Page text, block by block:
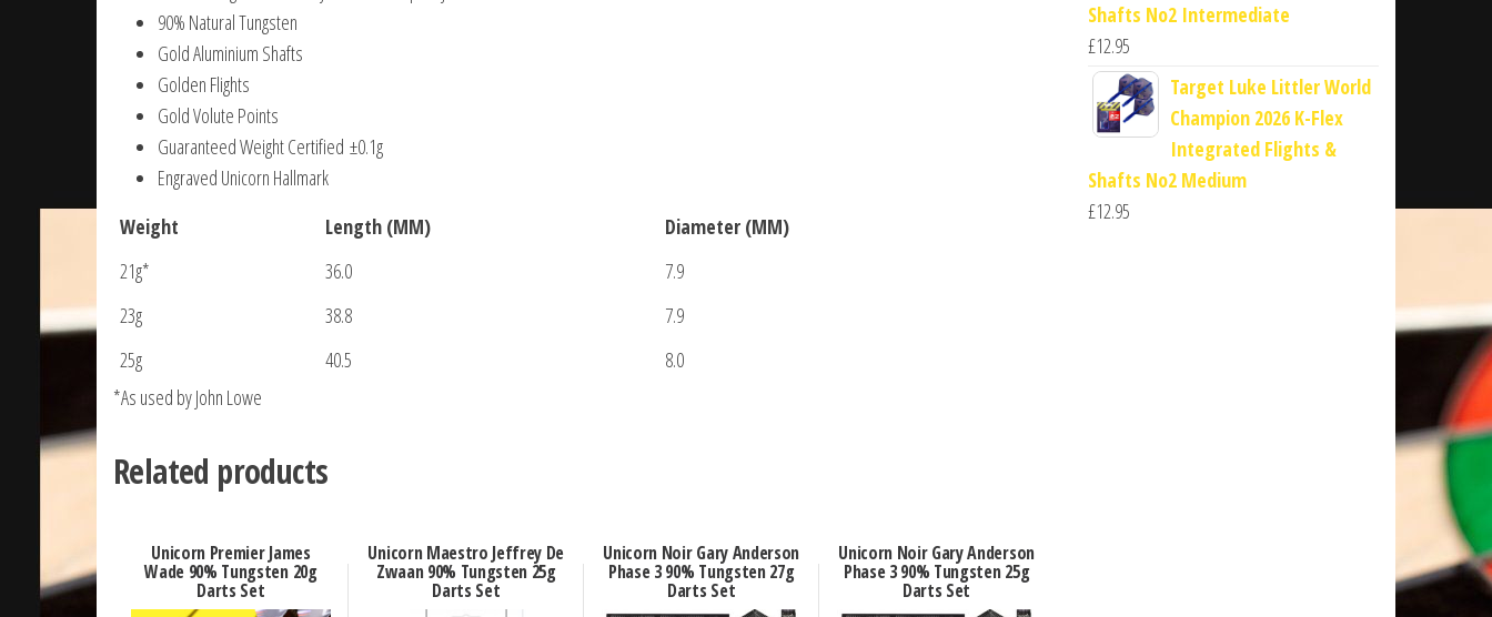
90% Natural Tungsten
Gold Aluminium Shafts
Golden Flights
Gold Volute Points
Guaranteed Weight Certified ±0.1g
Engraved Unicorn Hallmark
Weight
Length (MM)
Diameter (MM)
21g*
36.0
7.9
23g
38.8
7.9
25g
40.5
8.0
*As used by John Lowe
Related products
Unicorn Premier James
Wade 90% Tungsten 20g
Darts Set
Unicorn Maestro Jeffrey De
Zwaan 90% Tungsten 25g
Darts Set
Unicorn Noir Gary Anderson
Phase 3 90% Tungsten 27g
Darts Set
Unicorn Noir Gary Anderson
Phase 3 90% Tungsten 25g
Darts Set
Shafts No2 Intermediate
£12.95
Target Luke Littler World
Champion 2026 K-Flex
Integrated Flights &
Shafts No2 Medium
£12.95